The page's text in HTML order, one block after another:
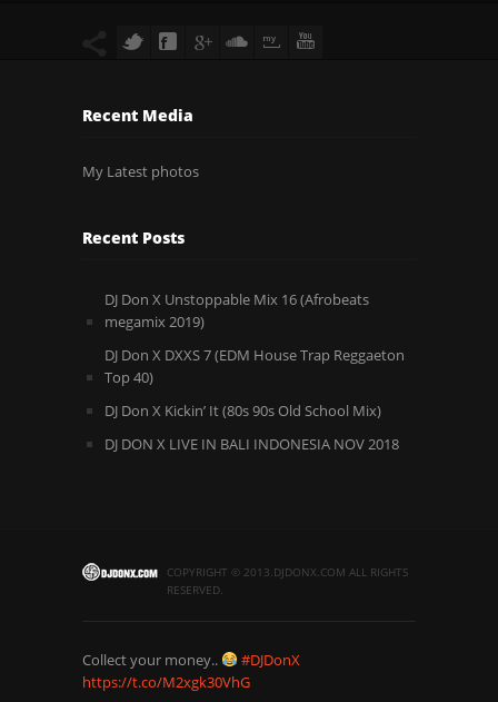
Recent Media
My Latest photos
Recent Posts
DJ Don X Unstoppable Mix 16 (Afrobeats
megamix 2019)
DJ Don X DXXS 7 (EDM House Trap Reggaeton
Top 40)
DJ Don X Kickin’ It (80s 90s Old School Mix)
DJ DON X LIVE IN BALI INDONESIA NOV 2018
COPYRIGHT © 2013.DJDONX.COM ALL RIGHTS
RESERVED.
Collect your money..
#DJDonX
https://t.co/M2xgk30VhG